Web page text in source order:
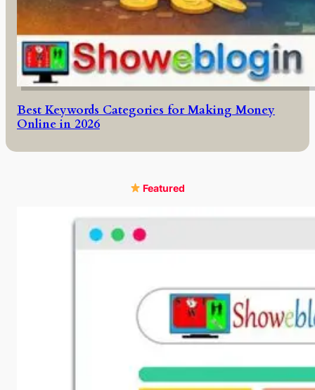
Best Keywords Categories for Making Money
Online in 2026
Featured